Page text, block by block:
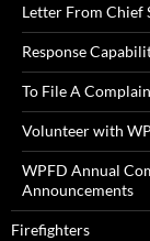
Letter From Chief
Response
To File A
Volunteer with
WPFD Annual
Announcements
Firefighters